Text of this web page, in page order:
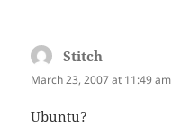
Stitch
March 23, 2007 at 11:49 am
Ubuntu?